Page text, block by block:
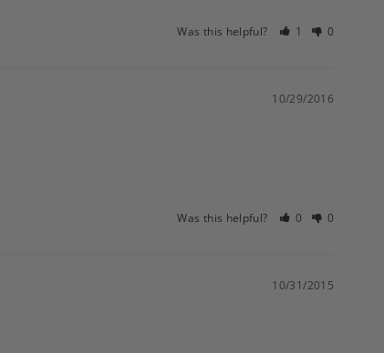
Was this helpful? 1 0
10/29/2016
Was this helpful? 0 0
10/31/2015